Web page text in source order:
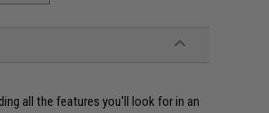
all the features you'll look for in an